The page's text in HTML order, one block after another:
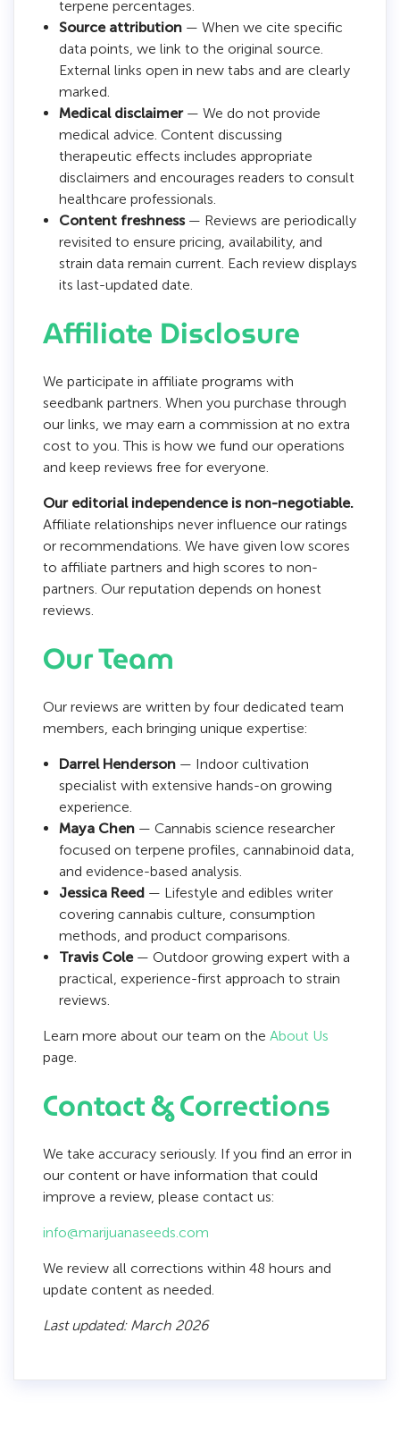
terpene percentages.
Source attribution — When we cite specific
data points, we link to the original source.
External links open in new tabs and are clearly
marked.
Medical disclaimer— We do not provide
medical advice. Content discussing
therapeutic effects includes appropriate
disclaimers and encourages readers to consult
healthcare professionals.
Content freshness— Reviews are periodically
revisited to ensure pricing, availability, and
strain data remain current. Each review displays
its last-updated date.
Affiliate Disclosure
We participate in affiliate programs with
seedbank partners. When you purchase through
our links, we may earn a commission at no extra
cost to you. This is how we fund our operations
and keep reviews free for everyone.
Our editorial independence is non-negotiable.
Affiliate relationships never influence our ratings
or recommendations. We have given low scores
to affiliate partners and high scores to non-
partners. Our reputation depends on honest
reviews.
Our Team
Our reviews are written by four dedicated team
members, each bringing unique expertise:
Darrel Henderson — Indoor cultivation
specialist with extensive hands-on growing
experience.
Maya Chen — Cannabis science researcher
focused on terpene profiles, cannabinoid data,
and evidence-based analysis.
Jessica Reed — Lifestyle and edibles writer
covering cannabis culture, consumption
methods, and product comparisons.
Travis Cole— Outdoor growing expert with a
practical, experience-first approach to strain
reviews.
Learn more about our team on the About Us
page.
Contact & Corrections
We take accuracy seriously. If you find an error in
our content or have information that could
improve a review, please contact us:
info@marijuanaseeds.com
We review all corrections within 48 hours and
update content as needed.
Last updated: March 2026